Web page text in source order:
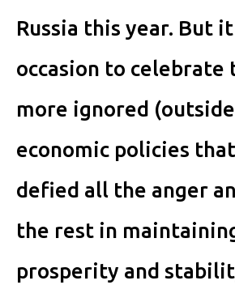
Russia this year. But
occasion to celebrate
more ignored (outside
economic policies
defied all the anger
the rest in
prosperity and